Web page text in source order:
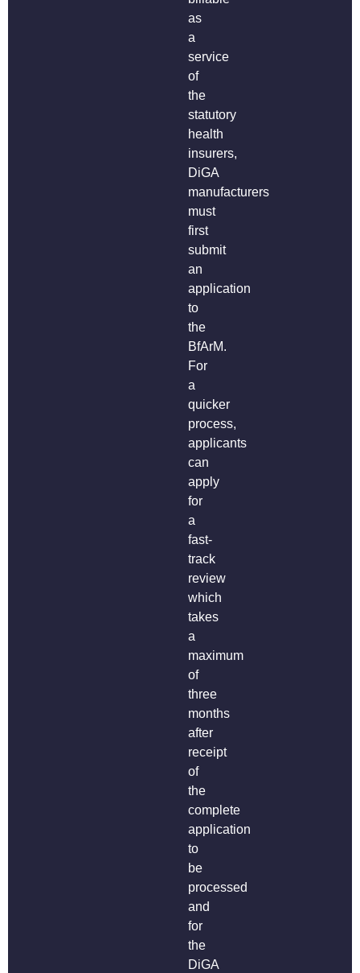
as
a
service
of
the
statutory
health
insurers,
DiGA
manufacturers
must
first
submit
an
application
to
the
BfArM.
For
a
quicker
process,
applicants
can
apply
for
a
fast-
track
review
which
takes
a
maximum
of
three
months
after
receipt
of
the
complete
application
to
be
processed
and
for
the
DiGA